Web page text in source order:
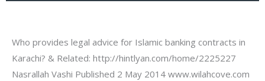
Who provides legal advice for Islamic banking contracts in
Karachi? & Related: http://hintlyan.com/home/2225227
Nasrallah Vashi Published 2 May 2014 www.wilahcove.com